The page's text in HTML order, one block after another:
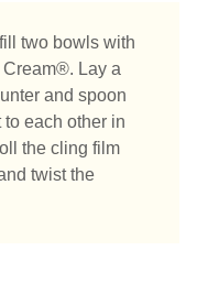
two bowls with
Lay a
and spoon
each other in
the cling film
twist the